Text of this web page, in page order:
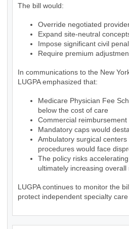
The bill would:
Override negotiated
Expand site-neutral
Impose significant civil
Require premium
In communications to the New
LUGPA emphasized that:
Medicare Physician Fee
below the cost of care
Commercial
Mandatory caps would
Ambulatory surgical
procedures would face
The policy risks
ultimately increasing overall
LUGPA continues to monitor the
protect independent specialty